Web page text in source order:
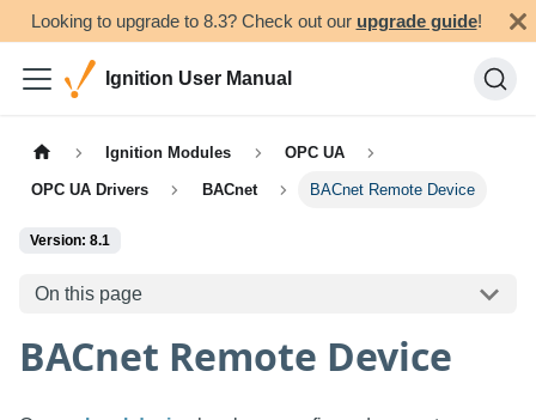
Looking to upgrade to 8.3? Check out our upgrade guide!
Ignition User Manual
Ignition Modules OPC UA
OPC UA Drivers BACnet BACnet Remote Device
Version: 8.1
On this page
BACnet Remote Device